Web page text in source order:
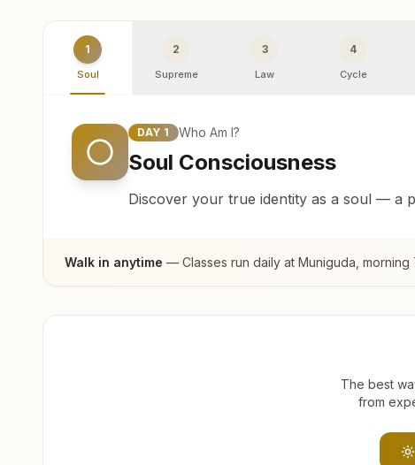
1
Soul
2
Supreme
3
Law
4
Cycle
DAY 1 Who Am I?
Soul Consciousness
Discover your true identity as a soul — a
Walk in anytime — Classes run daily at Muniguda ,
The best
from